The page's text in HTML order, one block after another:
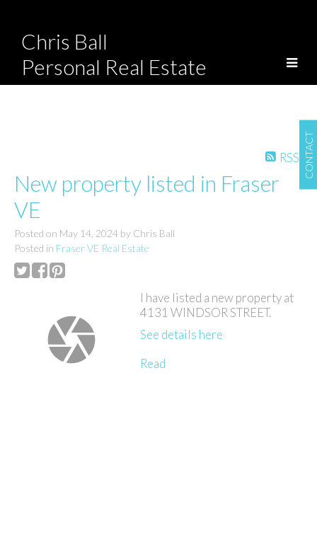
CONTACT
Chris Ball
Personal Real Estate
Corporation
RSS
New property listed in Fraser
VE
Posted on May 14, 2024 by Chris Ball
Posted in Fraser VE Real Estate
I have listed a new property at
4131 WINDSOR STREET.
See details here
Read